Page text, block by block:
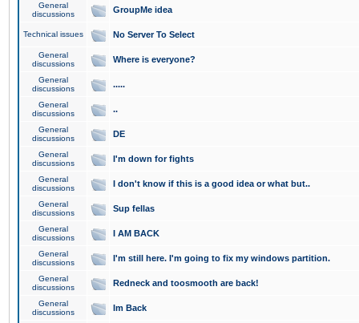
General
discussions
GroupMe idea
Technical issues No Server To Select
General
discussions
Where is everyone?
General
discussions
.....
General
discussions
..
General
discussions
DE
General
discussions
I'm down for fights
General
discussions
I don't know if this is a good idea or what but..
General
discussions
Sup fellas
General
discussions
I AM BACK
General
discussions
I'm still here. I'm going to fix my windows partition.
General
discussions
Redneck and toosmooth are back!
General
discussions
Im Back